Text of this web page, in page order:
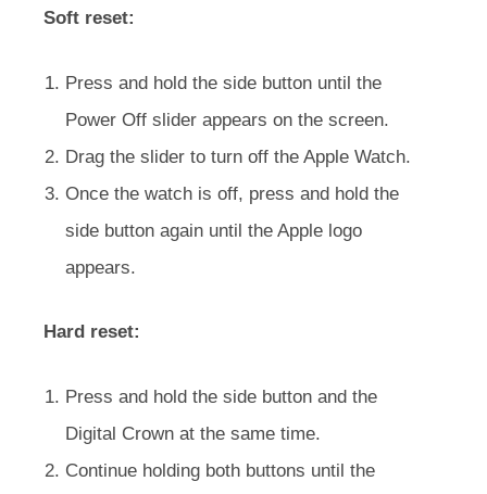
Soft reset:
Press and hold the side button until the
Power Off slider appears on the screen.
Drag the slider to turn off the Apple Watch.
Once the watch is off, press and hold the
side button again until the Apple logo
appears.
Hard reset:
Press and hold the side button and the
Digital Crown at the same time.
Continue holding both buttons until the